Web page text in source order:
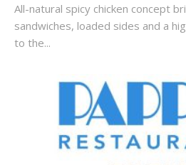
All-natural spicy chicken concept
sandwiches, loaded sides and a
to the...